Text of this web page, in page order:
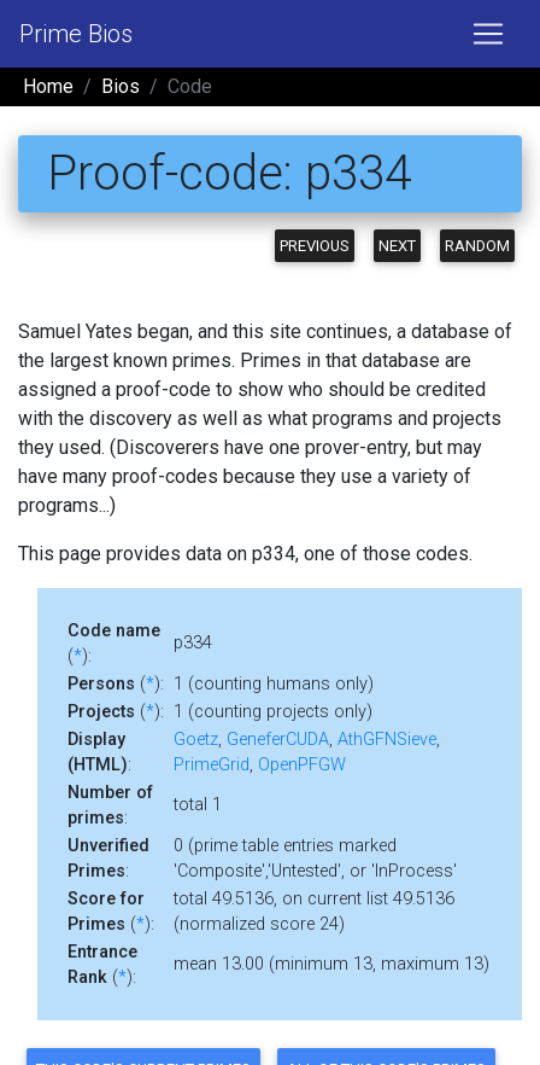
Prime Bios
Home Bios Code
Proof-code: p334
PREVIOUS NEXT RANDOM
Samuel Yates began, and this site continues, a database of
the largest known primes. Primes in that database are
assigned a proof-code to show who should be credited
with the discovery as well as what programs and projects
they used. (Discoverers have one prover-entry, but may
have many proof-codes because they use a variety of
programs...)
This page provides data on p334, one of those codes.
Code name
(*):
p334
Persons (*): 1 (counting humans only)
Projects (*): 1 (counting projects only)
Display
(HTML):
Goetz, GeneferCUDA, AthGFNSieve,
PrimeGrid, OpenPFGW
Number of
primes:
total 1
Unverified
Primes:
0 (prime table entries marked
'Composite','Untested', or 'InProcess'
Score for
Primes (*):
total 49.5136, on current list 49.5136
(normalized score 24)
Entrance
Rank (*):
mean 13.00 (minimum 13, maximum 13)